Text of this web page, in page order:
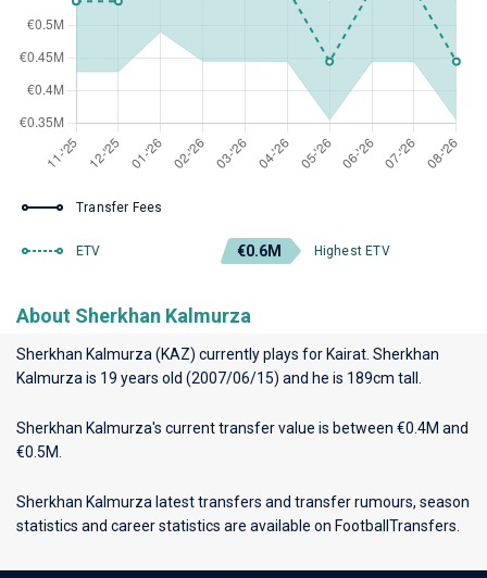
Transfer Fees
ETV €0.6M Highest ETV
About Sherkhan Kalmurza
Sherkhan Kalmurza (KAZ) currently plays for Kairat . Sherkhan
Kalmurza is 19 years old (2007/06/15) and he is 189cm tall.
Sherkhan Kalmurza's current transfer value is between €0.4M and
€0.5M.
Sherkhan Kalmurza latest transfers and transfer rumours, season
statistics and career statistics are available on FootballTransfers.